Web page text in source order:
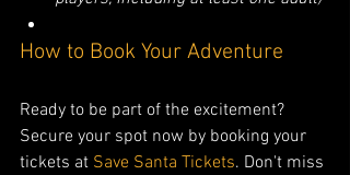
How to Book Your Adventure
Ready to be part of the excitement?
Secure your spot now by booking your
tickets at Save Santa Tickets. Don't miss